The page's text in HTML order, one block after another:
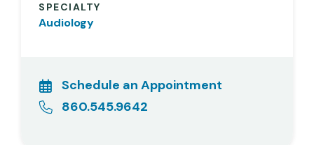
SPECIALTY
Audiology
Schedule an Appointment
860.545.9642